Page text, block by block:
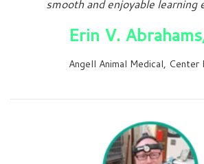
smooth and enjoyable learning
Erin V.
Angell Animal Medical, Center